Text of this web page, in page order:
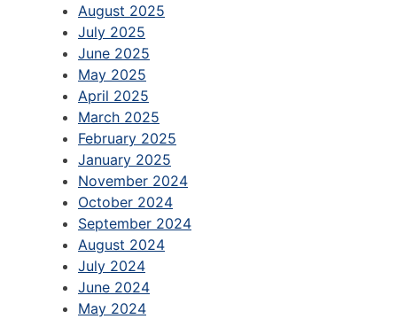
August 2025
July 2025
June 2025
May 2025
April 2025
March 2025
February 2025
January 2025
November 2024
October 2024
September 2024
August 2024
July 2024
June 2024
May 2024